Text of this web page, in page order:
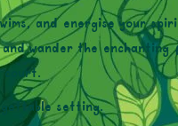
and energise your
wander the enchanting
court.
setting.